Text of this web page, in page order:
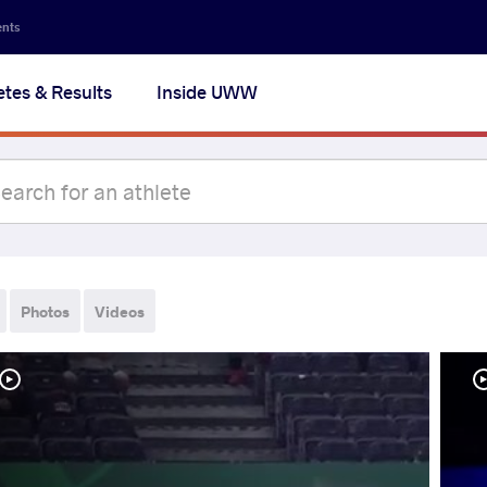
& Results Inside UWW
Photos Videos